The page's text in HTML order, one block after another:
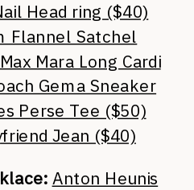
Head ring ($40)
Flannel Satchel
Max Mara Long Cardi
Gema Sneaker
Perse Tee ($50)
Jean ($40)
Anton Heunis